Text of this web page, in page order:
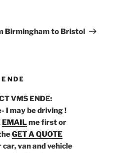
Birmingham to Bristol
VMS ENDE:
I may be driving !
EMAIL me first or
GET A QUOTE
van and vehicle